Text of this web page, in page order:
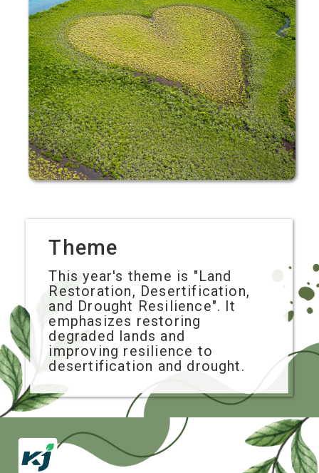
Theme
This year's theme is "Land
Restoration, Desertification,
and Drought Resilience". It
emphasizes restoring
degraded lands and
improving resilience to
desertification and drought.